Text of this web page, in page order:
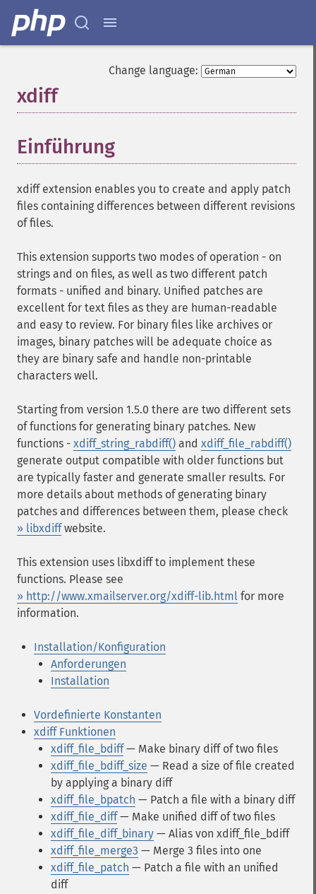
Change language:
xdiff¶
Einführung
xdiff extension enables you to create and apply patch
files containing differences between different revisions
of files.
This extension supports two modes of operation - on
strings and on files, as well as two different patch
formats - unified and binary. Unified patches are
excellent for text files as they are human-readable
and easy to review. For binary files like archives or
images, binary patches will be adequate choice as
they are binary safe and handle non-printable
characters well.
Starting from version 1.5.0 there are two different sets
of functions for generating binary patches. New
functions - xdiff_string_rabdiff() and xdiff_file_rabdiff()
generate output compatible with older functions but
are typically faster and generate smaller results. For
more details about methods of generating binary
patches and differences between them, please check
» libxdiffwebsite.
This extension uses libxdiff to implement these
functions. Please see
» http://www.xmailserver.org/xdiff-lib.html for more
information.
Installation/Konfiguration
Anforderungen
Installation
Vordefinierte Konstanten
xdiff Funktionen
xdiff_file_bdiff— Make binary diff of two files
xdiff_file_bdiff_size — Read a size of file created
by applying a binary diff
xdiff_file_bpatch — Patch a file with a binary diff
xdiff_file_diff— Make unified diff of two files
xdiff_file_diff_binary — Alias von xdiff_file_bdiff
xdiff_file_merge3 — Merge 3 files into one
xdiff_file_patch — Patch a file with an unified
diff